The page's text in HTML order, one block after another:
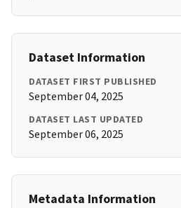
Dataset Information
DATASET FIRST PUBLISHED
September 04, 2025
DATASET LAST UPDATED
September 06, 2025
Metadata Information